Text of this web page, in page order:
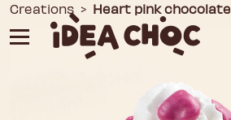
Skip
to
content
Creations > Heart pink chocolate